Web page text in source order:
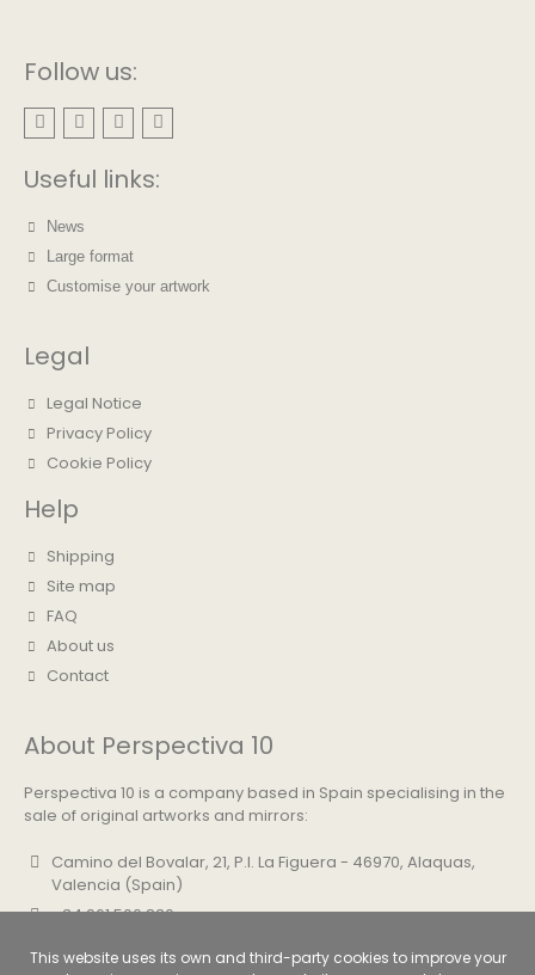
Follow us:
Useful links:
News
Large format
Customise your artwork
Legal
Legal Notice
Privacy Policy
Cookie Policy
Help
Shipping
Site map
FAQ
About us
Contact
About Perspectiva 10
Perspectiva 10 is a company based in Spain specialising in the
sale of original artworks and mirrors:
Camino del Bovalar, 21, P.I. La Figuera - 46970, Alaquas,
Valencia (Spain)
+34 961 500 830
This website uses its own and third-party cookies to improve your